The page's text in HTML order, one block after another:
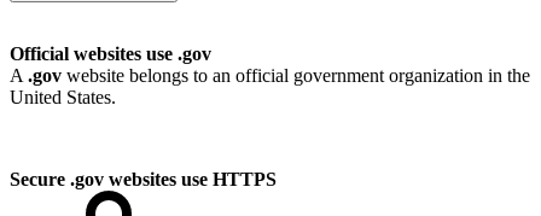
Official websites use .gov
A .gov website belongs to an official government organization in the
United States.
Secure .gov websites use HTTPS